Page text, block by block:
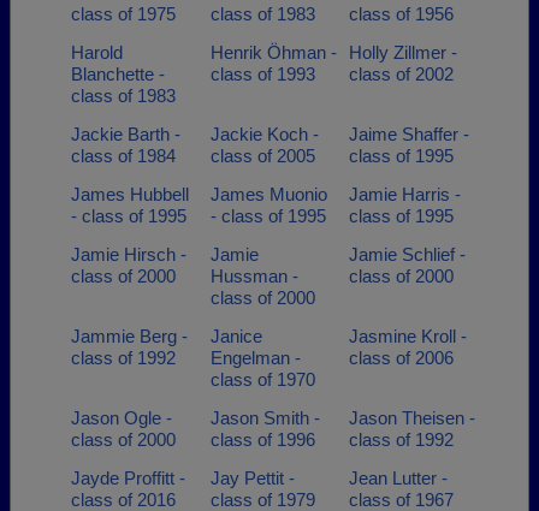
class of 1975
class of 1983
class of 1956
Harold
Blanchette -
class of 1983
Henrik Öhman -
class of 1993
Holly Zillmer -
class of 2002
Jackie Barth -
class of 1984
Jackie Koch -
class of 2005
Jaime Shaffer -
class of 1995
James Hubbell
- class of 1995
James Muonio
- class of 1995
Jamie Harris -
class of 1995
Jamie Hirsch -
class of 2000
Jamie
Hussman -
class of 2000
Jamie Schlief -
class of 2000
Jammie Berg -
class of 1992
Janice
Engelman -
class of 1970
Jasmine Kroll -
class of 2006
Jason Ogle -
class of 2000
Jason Smith -
class of 1996
Jason Theisen -
class of 1992
Jayde Proffitt -
class of 2016
Jay Pettit -
class of 1979
Jean Lutter -
class of 1967